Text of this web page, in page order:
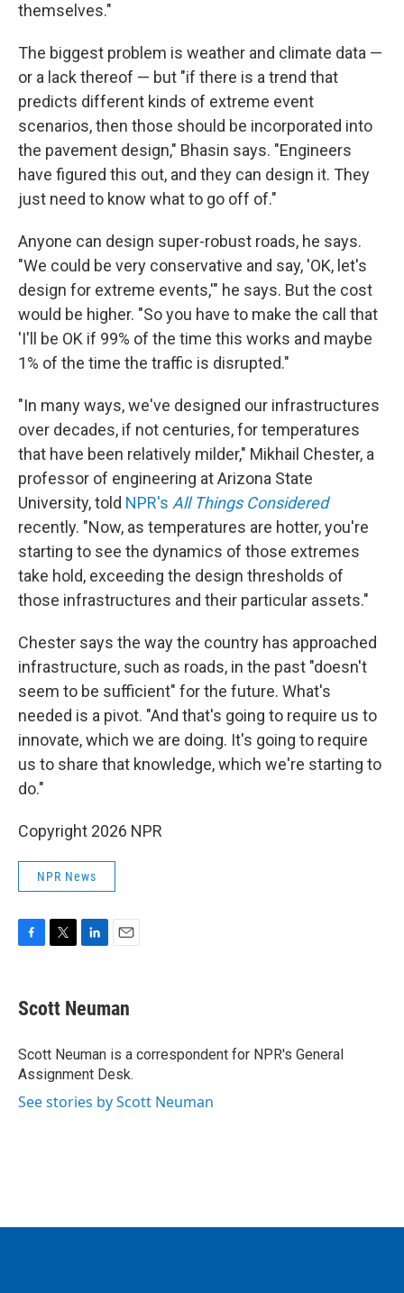
themselves."
The biggest problem is weather and climate data —
or a lack thereof — but "if there is a trend that
predicts different kinds of extreme event
scenarios, then those should be incorporated into
the pavement design," Bhasin says. "Engineers
have figured this out, and they can design it. They
just need to know what to go off of."
Anyone can design super-robust roads, he says.
"We could be very conservative and say, 'OK, let's
design for extreme events,'" he says. But the cost
would be higher. "So you have to make the call that
'I'll be OK if 99% of the time this works and maybe
1% of the time the traffic is disrupted."
"In many ways, we've designed our infrastructures
over decades, if not centuries, for temperatures
that have been relatively milder," Mikhail Chester, a
professor of engineering at Arizona State
University, told NPR's All Things Considered
recently. "Now, as temperatures are hotter, you're
starting to see the dynamics of those extremes
take hold, exceeding the design thresholds of
those infrastructures and their particular assets."
Chester says the way the country has approached
infrastructure, such as roads, in the past "doesn't
seem to be sufficient" for the future. What's
needed is a pivot. "And that's going to require us to
innovate, which we are doing. It's going to require
us to share that knowledge, which we're starting to
do."
Copyright 2026 NPR
NPR News
e
b
o
k
t
t
r
k
e
I
n
i
l
Scott Neuman
Scott Neuman is a correspondent for NPR's General
Assignment Desk.
See stories by Scott Neuman